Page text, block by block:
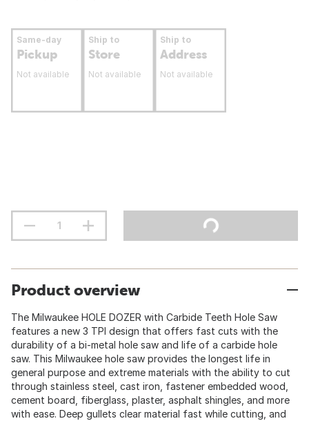
Same-day
Pickup
Not available
Ship to
Store
Not available
Ship to
Address
Not available
Product overview
The Milwaukee HOLE DOZER with Carbide Teeth Hole Saw
features a new 3 TPI design that offers fast cuts with the
durability of a bi-metal hole saw and life of a carbide hole
saw. This Milwaukee hole saw provides the longest life in
general purpose and extreme materials with the ability to cut
through stainless steel, cast iron, fastener embedded wood,
cement board, fiberglass, plaster, asphalt shingles, and more
with ease. Deep gullets clear material fast while cutting, and